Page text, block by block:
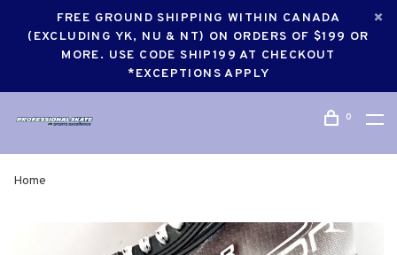
FREE GROUND SHIPPING WITHIN CANADA
(EXCLUDING YK, NU & NT) ON ORDERS OF $199 OR
MORE. USE CODE SHIP199 AT CHECKOUT
*EXCEPTIONS APPLY
0
Home